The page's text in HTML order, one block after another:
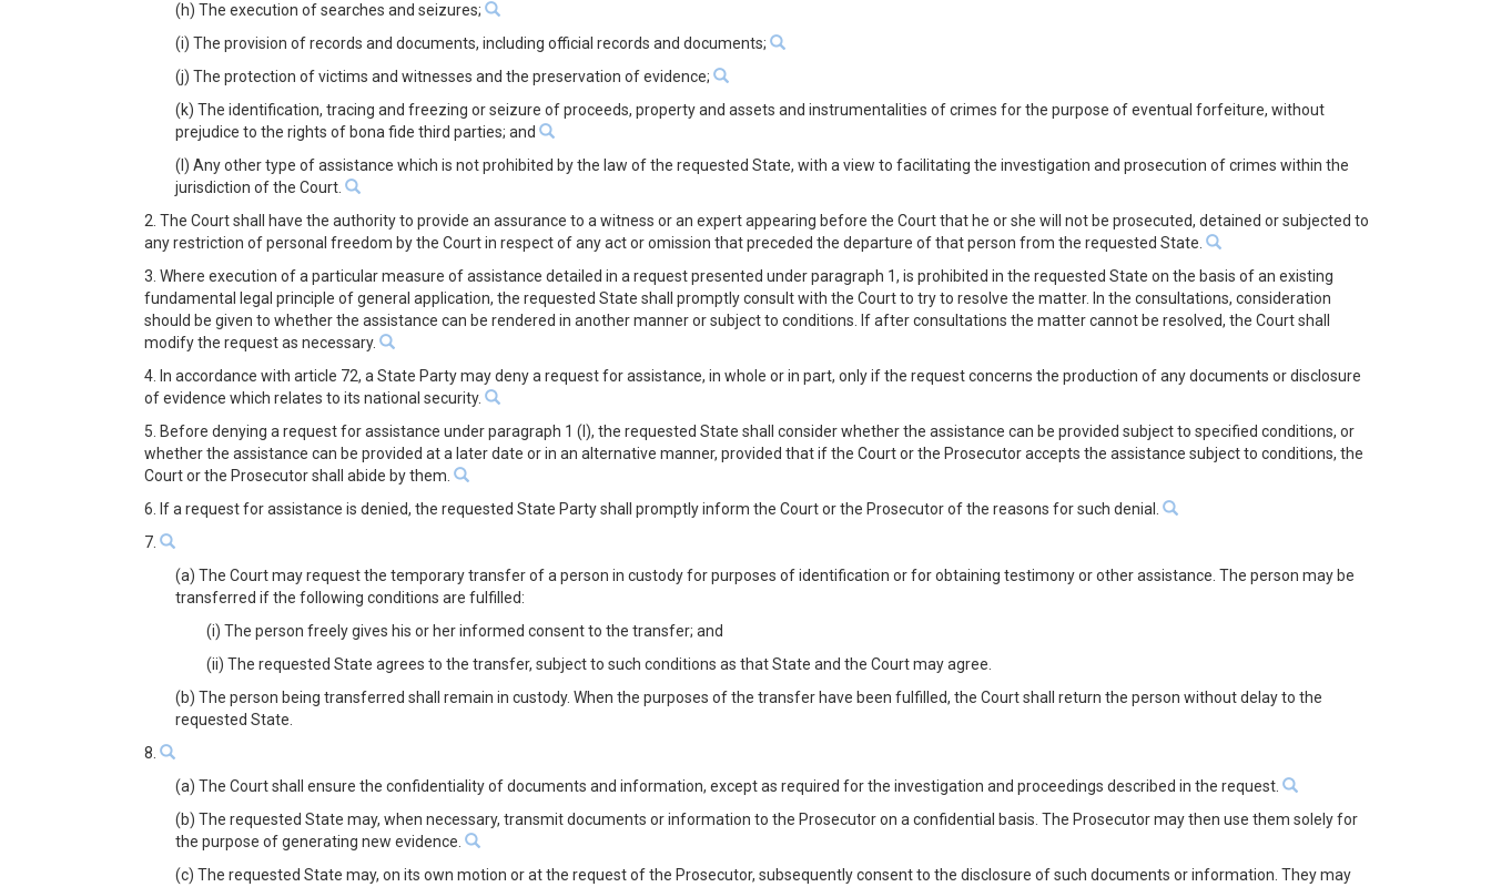
(h) The execution of searches and seizures;
(i) The provision of records and documents, including official records and documents;
(j) The protection of victims and witnesses and the preservation of evidence;
(k) The identification, tracing and freezing or seizure of proceeds, property and assets and instrumentalities of crimes for the purpose of eventual forfeiture, without
prejudice to the rights of bona fide third parties; and
(l) Any other type of assistance which is not prohibited by the law of the requested State, with a view to facilitating the investigation and prosecution of crimes within the
jurisdiction of the Court.
2. The Court shall have the authority to provide an assurance to a witness or an expert appearing before the Court that he or she will not be prosecuted, detained or subjected to
any restriction of personal freedom by the Court in respect of any act or omission that preceded the departure of that person from the requested State.
3. Where execution of a particular measure of assistance detailed in a request presented under paragraph 1, is prohibited in the requested State on the basis of an existing
fundamental legal principle of general application, the requested State shall promptly consult with the Court to try to resolve the matter. In the consultations, consideration
should be given to whether the assistance can be rendered in another manner or subject to conditions. If after consultations the matter cannot be resolved, the Court shall
modify the request as necessary.
4. In accordance with article 72, a State Party may deny a request for assistance, in whole or in part, only if the request concerns the production of any documents or disclosure
of evidence which relates to its national security.
5. Before denying a request for assistance under paragraph 1 (l), the requested State shall consider whether the assistance can be provided subject to specified conditions, or
whether the assistance can be provided at a later date or in an alternative manner, provided that if the Court or the Prosecutor accepts the assistance subject to conditions, the
Court or the Prosecutor shall abide by them.
6. If a request for assistance is denied, the requested State Party shall promptly inform the Court or the Prosecutor of the reasons for such denial.
7.
(a) The Court may request the temporary transfer of a person in custody for purposes of identification or for obtaining testimony or other assistance. The person may be
transferred if the following conditions are fulfilled:
(i) The person freely gives his or her informed consent to the transfer; and
(ii) The requested State agrees to the transfer, subject to such conditions as that State and the Court may agree.
(b) The person being transferred shall remain in custody. When the purposes of the transfer have been fulfilled, the Court shall return the person without delay to the
requested State.
8.
(a) The Court shall ensure the confidentiality of documents and information, except as required for the investigation and proceedings described in the request.
(b) The requested State may, when necessary, transmit documents or information to the Prosecutor on a confidential basis. The Prosecutor may then use them solely for
the purpose of generating new evidence.
(c) The requested State may, on its own motion or at the request of the Prosecutor, subsequently consent to the disclosure of such documents or information. They may